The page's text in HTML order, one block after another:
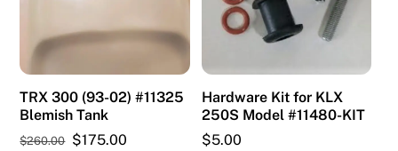
TRX 300 (93-02) #11325
Blemish Tank
$260.00 Original
$175.00
Hardware Kit for KLX
250S Model #11480-KIT
$5.00